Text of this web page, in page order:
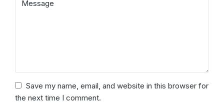
Save my name, email, and website in this browser for
the next time I comment.